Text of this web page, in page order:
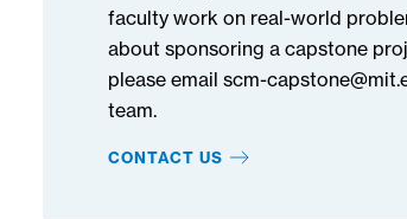
faculty work on real-world
about sponsoring a capstone
please email scm-
team.
CONTACT US